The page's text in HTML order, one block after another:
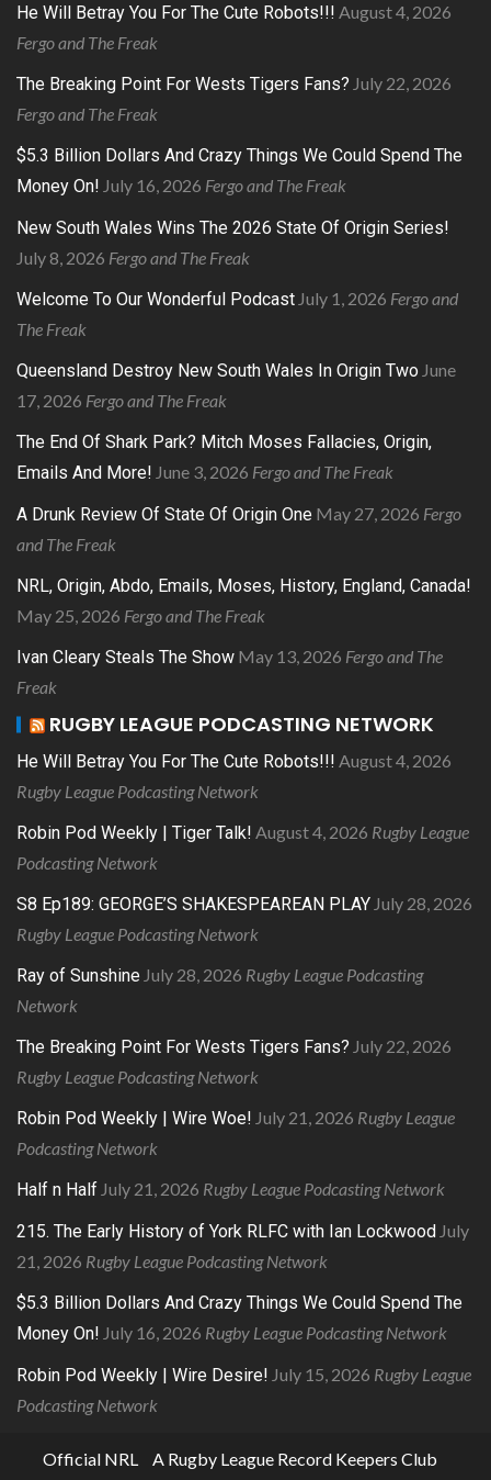
He Will Betray You For The Cute Robots!!! August 4, 2026
Fergo and The Freak
The Breaking Point For Wests Tigers Fans? July 22, 2026
Fergo and The Freak
$5.3 Billion Dollars And Crazy Things We Could Spend The
Money On! July 16, 2026 Fergo and The Freak
New South Wales Wins The 2026 State Of Origin Series!
July 8, 2026 Fergo and The Freak
Welcome To Our Wonderful Podcast July 1, 2026 Fergo and
The Freak
Queensland Destroy New South Wales In Origin Two June
17, 2026 Fergo and The Freak
The End Of Shark Park? Mitch Moses Fallacies, Origin,
Emails And More! June 3, 2026 Fergo and The Freak
A Drunk Review Of State Of Origin One May 27, 2026 Fergo
and The Freak
NRL, Origin, Abdo, Emails, Moses, History, England, Canada!
May 25, 2026 Fergo and The Freak
Ivan Cleary Steals The Show May 13, 2026 Fergo and The
Freak
RUGBY LEAGUE PODCASTING NETWORK
He Will Betray You For The Cute Robots!!! August 4, 2026
Rugby League Podcasting Network
Robin Pod Weekly | Tiger Talk! August 4, 2026 Rugby League
Podcasting Network
S8 Ep189: GEORGE’S SHAKESPEAREAN PLAY July 28, 2026
Rugby League Podcasting Network
Ray of Sunshine July 28, 2026 Rugby League Podcasting
Network
The Breaking Point For Wests Tigers Fans? July 22, 2026
Rugby League Podcasting Network
Robin Pod Weekly | Wire Woe! July 21, 2026 Rugby League
Podcasting Network
Half n Half July 21, 2026 Rugby League Podcasting Network
215. The Early History of York RLFC with Ian Lockwood July
21, 2026 Rugby League Podcasting Network
$5.3 Billion Dollars And Crazy Things We Could Spend The
Money On! July 16, 2026 Rugby League Podcasting Network
Robin Pod Weekly | Wire Desire! July 15, 2026 Rugby League
Podcasting Network
Official NRL
A Rugby League Record Keepers Club